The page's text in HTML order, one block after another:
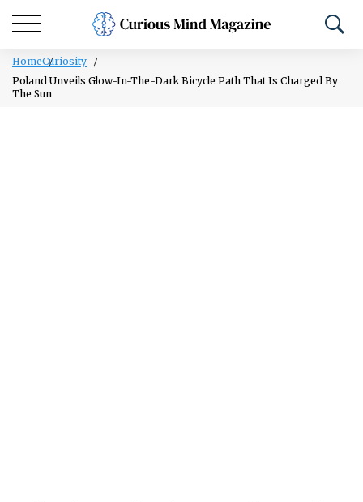
HomeCuriosity
Poland Unveils Glow-In-The-Dark Bicycle Path That Is Charged By
The Sun